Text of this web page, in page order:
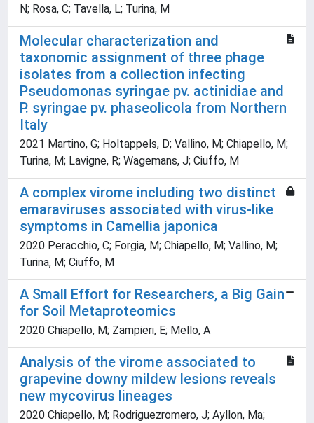
N; Rosa, C; Tavella, L; Turina, M
Molecular characterization and
taxonomic assignment of three phage
isolates from a collection infecting
Pseudomonas syringae pv. actinidiae and
P. syringae pv. phaseolicola from Northern
Italy
2021 Martino, G; Holtappels, D; Vallino, M; Chiapello, M;
Turina, M; Lavigne, R; Wagemans, J; Ciuffo, M
A complex virome including two distinct
emaraviruses associated with virus-like
symptoms in Camellia japonica
2020 Peracchio, C; Forgia, M; Chiapello, M; Vallino, M;
Turina, M; Ciuffo, M
A Small Effort for Researchers, a Big Gain
for Soil Metaproteomics
2020 Chiapello, M; Zampieri, E; Mello, A
Analysis of the virome associated to
grapevine downy mildew lesions reveals
new mycovirus lineages
2020 Chiapello, M; Rodriguezromero, J; Ayllon, Ma;